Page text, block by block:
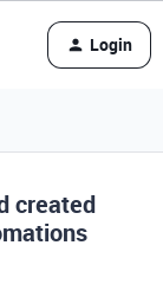
Login
created